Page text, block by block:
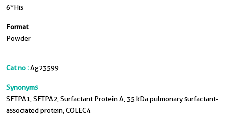
6*His
Format
Powder
Cat no :Ag23599
Synonyms
SFTPA1, SFTPA2, Surfactant Protein A, 35 kDa pulmonary surfactant-
associated protein, COLEC4